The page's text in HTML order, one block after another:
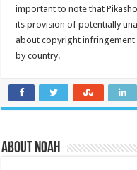
important to note that
its provision of potentially
about copyright infringement
by country.
About Noah